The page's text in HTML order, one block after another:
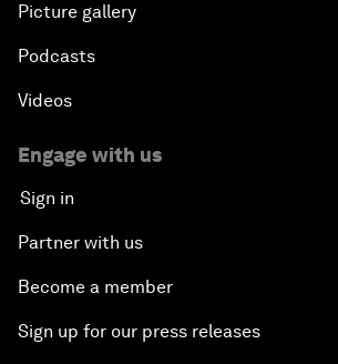
Picture gallery
Podcasts
Videos
Engage with us
Sign in
Partner with us
Become a member
Sign up for our press releases